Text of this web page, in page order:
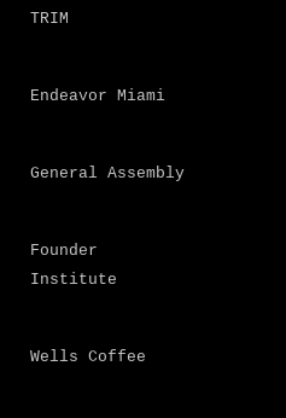
TRIM
Endeavor Miami
General Assembly
Founder
Institute
Wells Coffee